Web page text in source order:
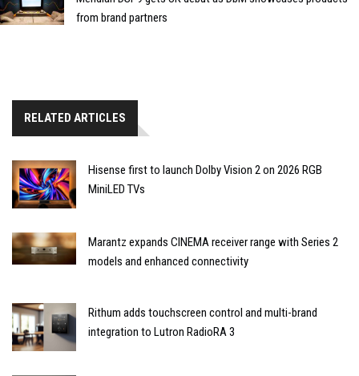
from brand partners
RELATED ARTICLES
Hisense first to launch Dolby Vision 2 on 2026 RGB
MiniLED TVs
Marantz expands CINEMA receiver range with Series 2
models and enhanced connectivity
Rithum adds touchscreen control and multi-brand
integration to Lutron RadioRA 3